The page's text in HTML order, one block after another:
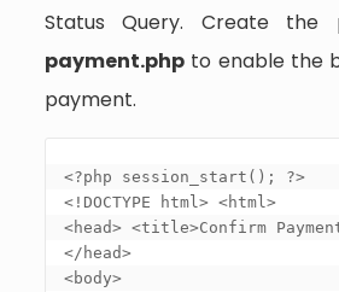
Status Query. Create the
payment.phpto enable the
payment.
<?php session_start(); ?>
<!DOCTYPE html> <html>
<head> <title>Confirm
</head>
<body>